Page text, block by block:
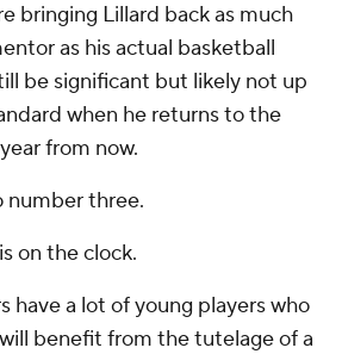
bringing Lillard back as much
as his actual basketball
be significant but likely not up
when he returns to the
from now.
number three.
is on the clock.
have a lot of young players who
benefit from the tutelage of a